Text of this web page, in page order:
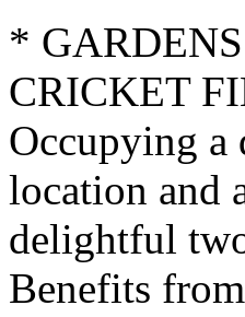
*
CRICKET
Occupying a
location and
delightful
Benefits